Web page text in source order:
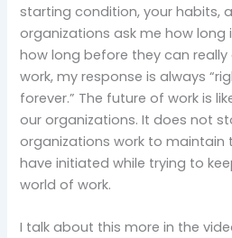
starting condition, your habits,
organizations ask me how
how long before they can
work, my response is always
forever.” The future of work is
our organizations. It does not
organizations work to maintain
have initiated while trying to
world of work.
I talk about this more in the